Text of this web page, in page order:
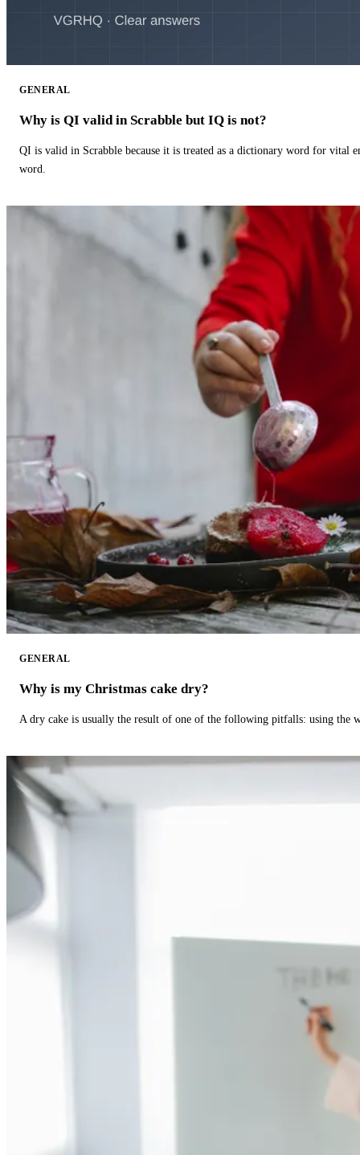
GENERAL
Why is QI valid in Scrabble but IQ is not?
QI is valid in Scrabble because it is treated as a dictionary word for vital
word.
GENERAL
Why is my Christmas cake dry?
A dry cake is usually the result of one of the following pitfalls: using the